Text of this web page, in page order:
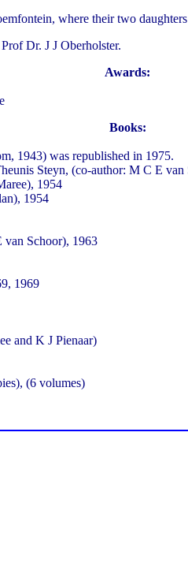
where their two
Dr. J J Oberholster.
Awards:
Books:
1943) was republished in 1975.
Steyn, (co-author: M C E
1954
1954
van Schoor), 1963
1969
and K J Pienaar)
(6 volumes)